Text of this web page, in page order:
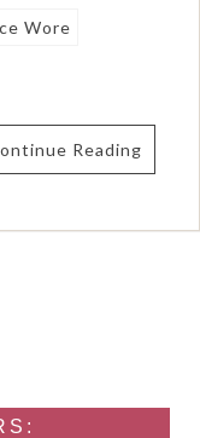
Wore
Reading